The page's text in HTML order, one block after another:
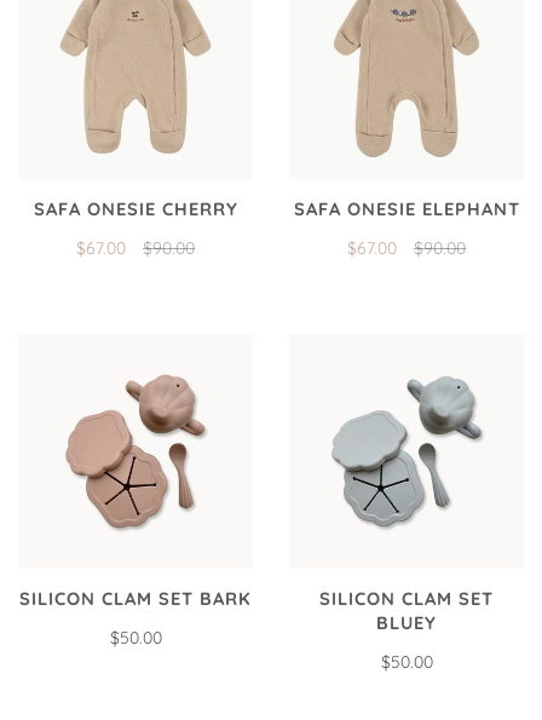
SAFA ONESIE CHERRY
$67.00 $90.00
SAFA ONESIE ELEPHANT
$67.00 $90.00
SILICON CLAM SET BARK
$50.00
SILICON CLAM SET
BLUEY
$50.00